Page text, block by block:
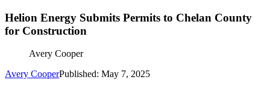
Helion Energy Submits Permits to Chelan County
for Construction
Avery Cooper
Avery CooperPublished: May 7, 2025